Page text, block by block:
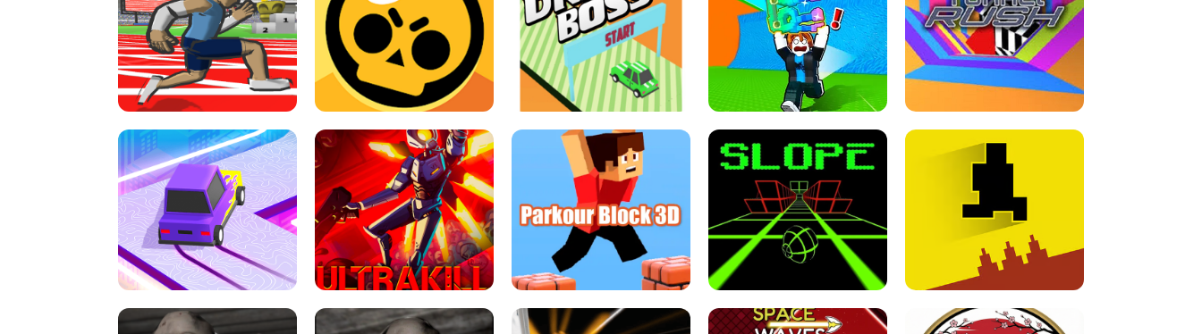
SPEED STARS - RUNNING GAME BRAWL STARS SIMULATOR THE DRIFT BOSS - CAR GAME
ESCAPE TSUNAMI FOR BRAINROTS -
ROBLOX GAME
TUNNEL RUSH MANIA - 2 PLAYER
GAME